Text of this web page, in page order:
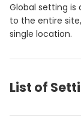
Global setting is
to the entire
single location.
List of